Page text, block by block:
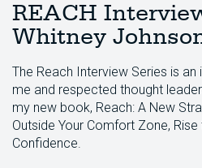
REACH
Whitney
The Reach Interview Series is
me and respected thought
my new book, Reach: A New
Outside Your Comfort Zone,
Confidence.